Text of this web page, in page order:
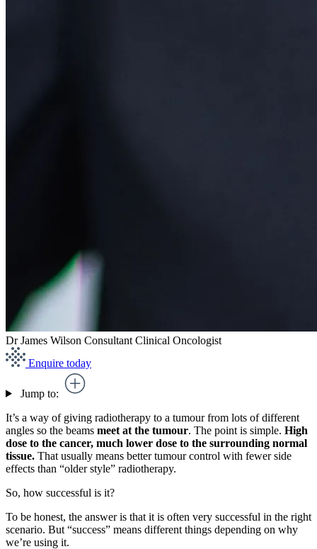
Dr James Wilson Consultant Clinical Oncologist
Enquire today
Jump to:
It’s a way of giving radiotherapy to a tumour from lots of different
angles so the beams meet at the tumour. The point is simple. High
dose to the cancer, much lower dose to the surrounding normal
tissue. That usually means better tumour control with fewer side
effects than “older style” radiotherapy.
So, how successful is it?
To be honest, the answer is that it is often very successful in the right
scenario. But “success” means different things depending on why
we’re using it.